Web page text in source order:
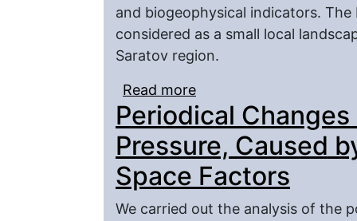
and biogeophysical indicators.
considered as a small local
Saratov region.
Read more
Forest-Steppe of the
Periodical
Pressure, Caused
Space Factors
We carried out the analysis of the